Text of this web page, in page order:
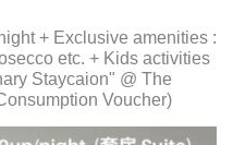
+ Exclusive amenities :
etc. + Kids activities
Staycaion" @ The
Voucher)